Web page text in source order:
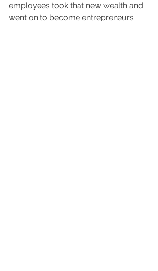
employees took that new wealth and
went on to become entrepreneurs